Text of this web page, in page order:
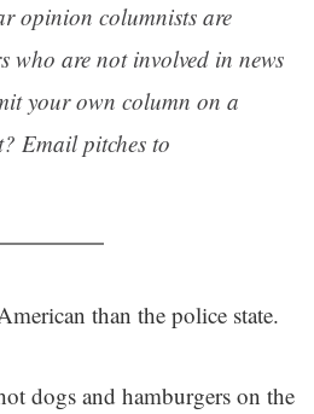
opinion columnists are
who are not involved in news
your own column on a
Email pitches to
than the police state.
dogs and hamburgers on the